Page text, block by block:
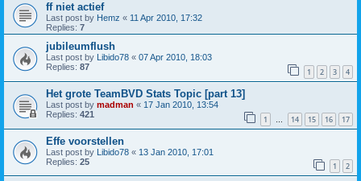
ff niet actief
Last post by Hemz « 11 Apr 2010, 17:32
Replies: 7
jubileumflush
Last post by Libido78 « 07 Apr 2010, 18:03
Replies: 87 1 2 3 4
Het grote TeamBVD Stats Topic [part 13]
Last post by madman « 17 Jan 2010, 13:54
Replies: 421 1 … 14 15 16 17
Effe voorstellen
Last post by Libido78 « 13 Jan 2010, 17:01
Replies: 25 1 2